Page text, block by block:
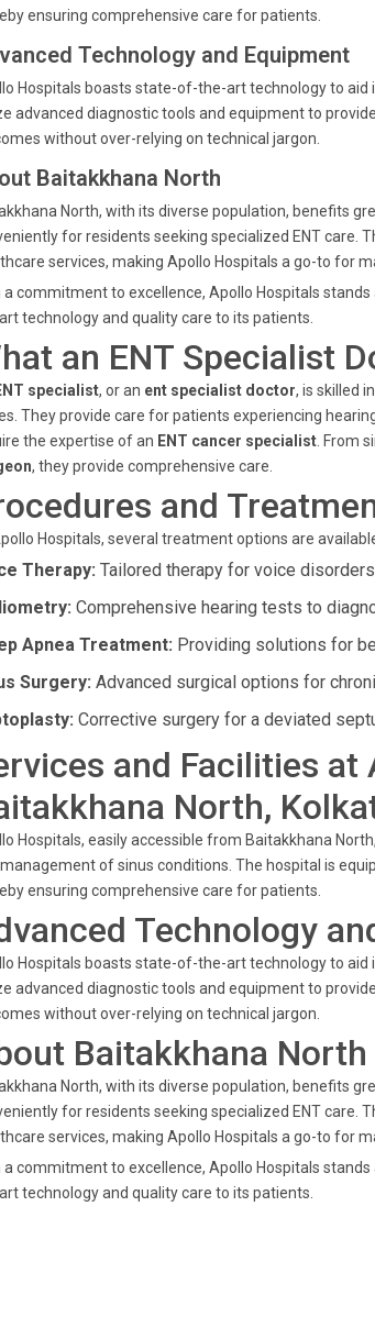
ensuring comprehensive care for patients.
Technology and Equipment
Hospitals boasts state-of-the-art technology to aid
advanced diagnostic tools and equipment to
without over-relying on technical jargon.
Baitakkhana North
North, with its diverse population, benefits
for residents seeking specialized ENT care.
services, making Apollo Hospitals a go-to for
a commitment to excellence, Apollo Hospitals
technology and quality care to its patients.
an ENT Specialist
specialist, or an ent specialist doctor, is skilled
They provide care for patients experiencing
the expertise of an ENT cancer specialist . From
, they provide comprehensive care.
and
Hospitals, several treatment options are
Therapy: Tailored therapy for voice
Comprehensive hearing tests to
Apnea Treatment: Providing solutions for
Surgery: Advanced surgical options for
Corrective surgery for a deviated
and Facilities
North,
Hospitals, easily accessible from Baitakkhana
of sinus conditions. The hospital is
ensuring comprehensive care for patients.
Technology
Hospitals boasts state-of-the-art technology to aid
advanced diagnostic tools and equipment to
without over-relying on technical jargon.
Baitakkhana North
North, with its diverse population, benefits
for residents seeking specialized ENT care.
services, making Apollo Hospitals a go-to for
a commitment to excellence, Apollo Hospitals
technology and quality care to its patients.